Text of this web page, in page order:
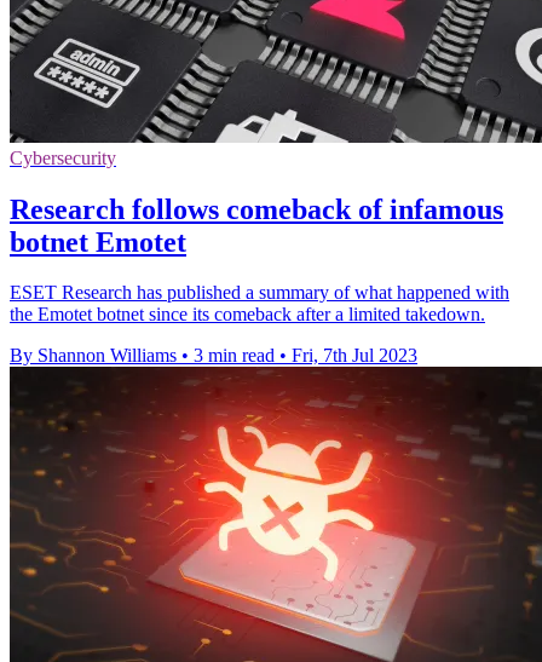
Cybersecurity
Research follows comeback of infamous
botnet Emotet
ESET Research has published a summary of what happened with
the Emotet botnet since its comeback after a limited takedown.
By Shannon Williams • 3 min read • Fri, 7th Jul 2023